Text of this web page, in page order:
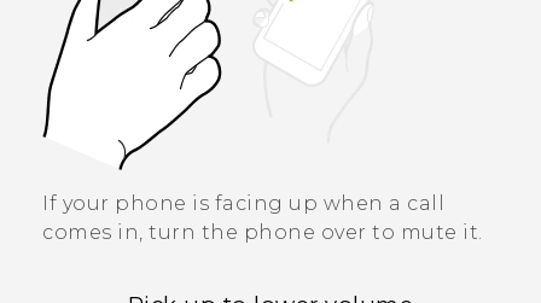
If your phone is facing up when a call
comes in, turn the phone over to mute it.